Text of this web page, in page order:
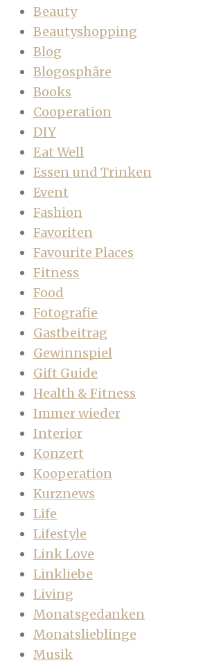
Beauty
Beautyshopping
Blog
Blogosphäre
Books
Cooperation
DIY
Eat Well
Essen und Trinken
Event
Fashion
Favoriten
Favourite Places
Fitness
Food
Fotografie
Gastbeitrag
Gewinnspiel
Gift Guide
Health & Fitness
Immer wieder
Interior
Konzert
Kooperation
Kurznews
Life
Lifestyle
Link Love
Linkliebe
Living
Monatsgedanken
Monatslieblinge
Musik